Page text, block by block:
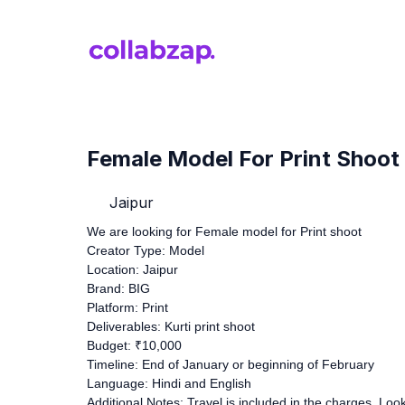
Female Model For Print Shoot
Jaipur
We are looking for Female model for Print shoot
Creator Type: Model
Location: Jaipur
Brand: BIG
Platform: Print
Deliverables: Kurti print shoot
Budget: ₹10,000
Timeline: End of January or beginning of February
Language: Hindi and English